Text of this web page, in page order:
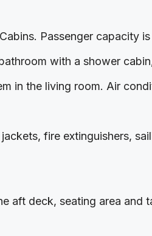
Passenger capacity
with a shower
in the living room. Air
fire extinguishers,
aft deck, seating area